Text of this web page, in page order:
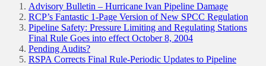
Advisory Bulletin – Hurricane Ivan Pipeline Damage
RCP’s Fantastic 1-Page Version of New SPCC Regulation
Pipeline Safety: Pressure Limiting and Regulating Stations
Final Rule Goes into effect October 8, 2004
Pending Audits?
RSPA Corrects Final Rule-Periodic Updates to Pipeline